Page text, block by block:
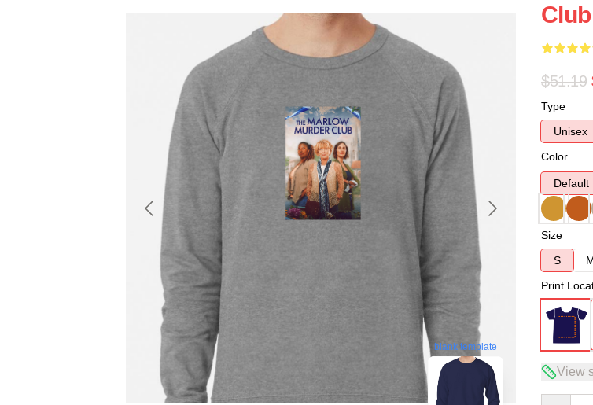
blank template
$51.19
Type
Unisex
Color
Default
Size
S
Print
View